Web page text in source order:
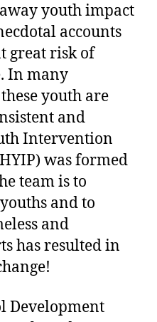
youth impact
accounts
great risk of
In many
youth are
and
Intervention
was formed
team is to
and to
and
has resulted in
Development